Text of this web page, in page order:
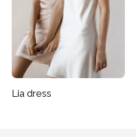
Lia dress